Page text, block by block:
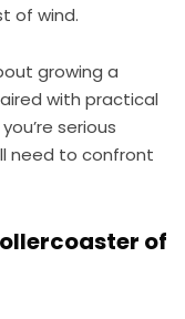
of wind.
growing a
with practical
serious
need to confront
of